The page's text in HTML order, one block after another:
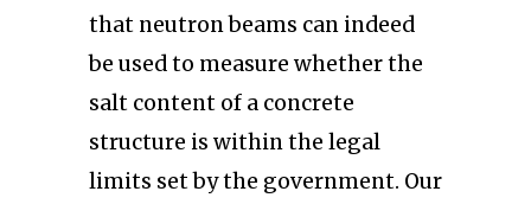
that neutron beams can indeed
be used to measure whether the
salt content of a concrete
structure is within the legal
limits set by the government. Our